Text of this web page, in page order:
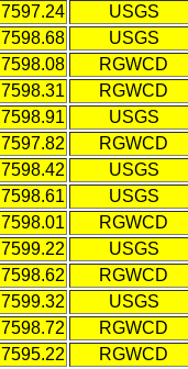
7597.24
USGS
7598.68
USGS
7598.08
RGWCD
7598.31
RGWCD
7598.91
USGS
7597.82
RGWCD
7598.42
USGS
7598.61
USGS
7598.01
RGWCD
7599.22
USGS
7598.62
RGWCD
7599.32
USGS
7598.72
RGWCD
7595.22
RGWCD